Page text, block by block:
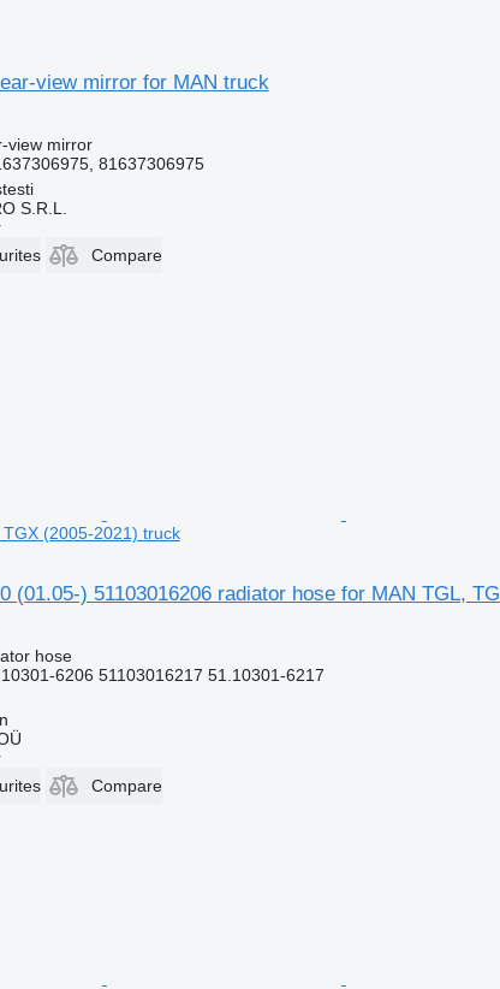
view mirror for MAN truck
view mirror
81637306975
S.R.L.
Compare
(2005-2021) truck
(01.05-) 51103016206 radiator hose for MAN TGL,
hose
6206 51103016217 51.10301-6217
Compare